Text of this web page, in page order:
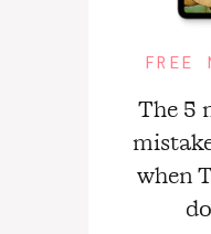
The 5
when
FREE